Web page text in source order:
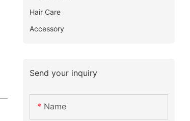
Hair Care
Accessory
Send your inquiry
Name